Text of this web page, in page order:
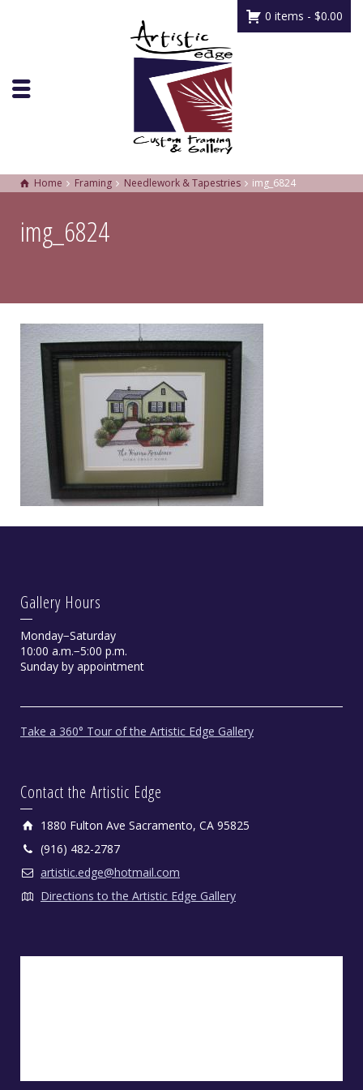
0 items - $0.00
Home Framing Needlework & Tapestries img_6824
img_6824
Gallery Hours
Monday−Saturday
10:00 a.m.−5:00 p.m.
Sunday by appointment
Take a 360° Tour of the Artistic Edge Gallery
Contact the Artistic Edge
1880 Fulton Ave Sacramento, CA 95825
(916) 482-2787
artistic.edge@hotmail.com
Directions to the Artistic Edge Gallery